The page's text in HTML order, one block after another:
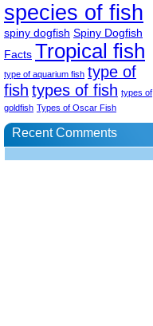
species of fish
spiny dogfish Spiny Dogfish
Facts Tropical fish
type of aquarium fish type of
fish types of fish types of
goldfish Types of Oscar Fish
Recent Comments